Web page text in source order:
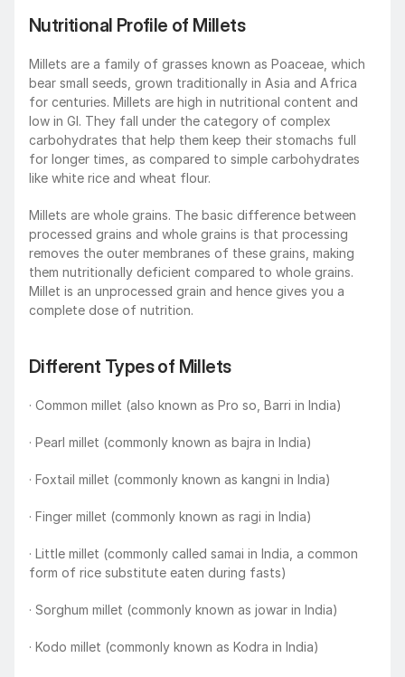
Nutritional Profile of Millets
Millets are a family of grasses known as Poaceae, which
bear small seeds, grown traditionally in Asia and Africa
for centuries. Millets are high in nutritional content and
low in GI. They fall under the category of complex
carbohydrates that help them keep their stomachs full
for longer times, as compared to simple carbohydrates
like white rice and wheat flour.
Millets are whole grains. The basic difference between
processed grains and whole grains is that processing
removes the outer membranes of these grains, making
them nutritionally deficient compared to whole grains.
Millet is an unprocessed grain and hence gives you a
complete dose of nutrition.
Different Types of Millets
· Common millet (also known as Pro so, Barri in India)
· Pearl millet (commonly known as bajra in India)
· Foxtail millet (commonly known as kangni in India)
· Finger millet (commonly known as ragi in India)
· Little millet (commonly called samai in India, a common
form of rice substitute eaten during fasts)
· Sorghum millet (commonly known as jowar in India)
· Kodo millet (commonly known as Kodra in India)